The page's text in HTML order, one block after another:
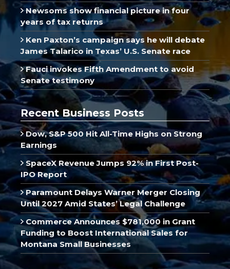
Newsoms show financial picture in four
years of tax returns
Ken Paxton’s campaign says he will debate
James Talarico in Texas’ U.S. Senate race
Fauci invokes Fifth Amendment to avoid
Senate testimony
Recent Business Posts
Dow, S&P 500 Hit All-Time Highs on Strong
Earnings
SpaceX Revenue Jumps 92% in First Post-
IPO Report
Paramount Delays Warner Merger Closing
Until 2027 Amid States’ Legal Challenge
Commerce Announces $781,000 in Grant
Funding to Boost International Sales for
Montana Small Businesses